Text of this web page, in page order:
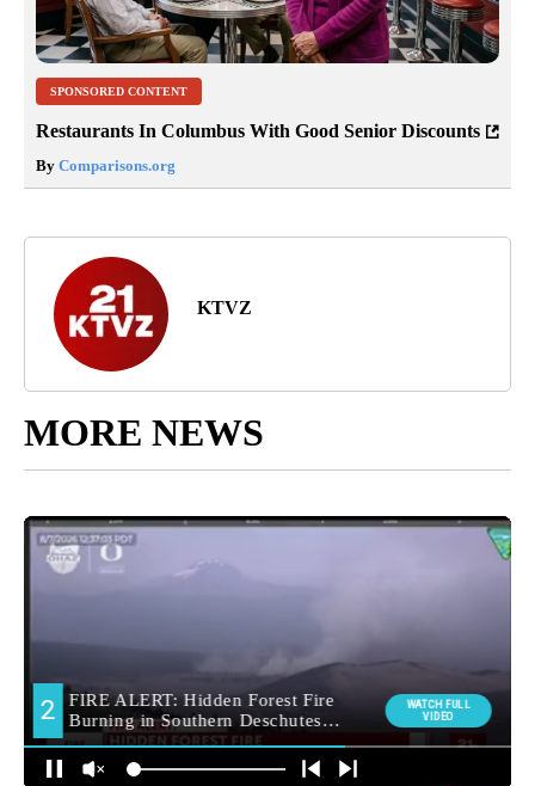
SPONSORED CONTENT
Restaurants In Columbus With Good Senior Discounts
By Comparisons.org
KTVZ
MORE NEWS